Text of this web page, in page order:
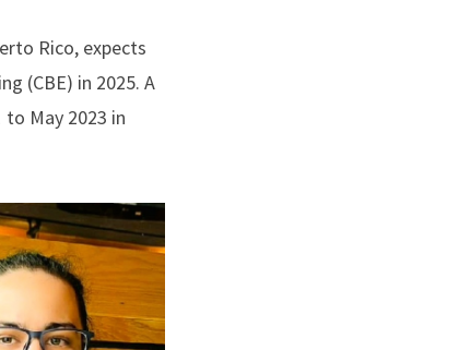
Rico, expects
(CBE) in 2025. A
May 2023 in